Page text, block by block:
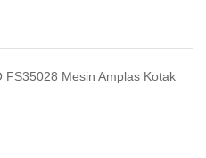
FS35028 Mesin Amplas Kotak